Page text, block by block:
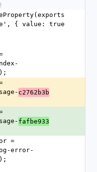
{ value: true
c2762b3b
fafbe933
=
error-